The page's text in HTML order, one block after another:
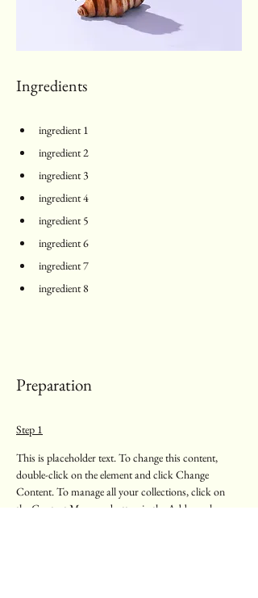
Ingredients
ingredient 1
ingredient 2
ingredient 3
ingredient 4
ingredient 5
ingredient 6
ingredient 7
ingredient 8
Preparation
Step 1
This is placeholder text. To change this content,
double-click on the element and click Change
Content. To manage all your collections, click on
the Content Manager button in the Add panel on